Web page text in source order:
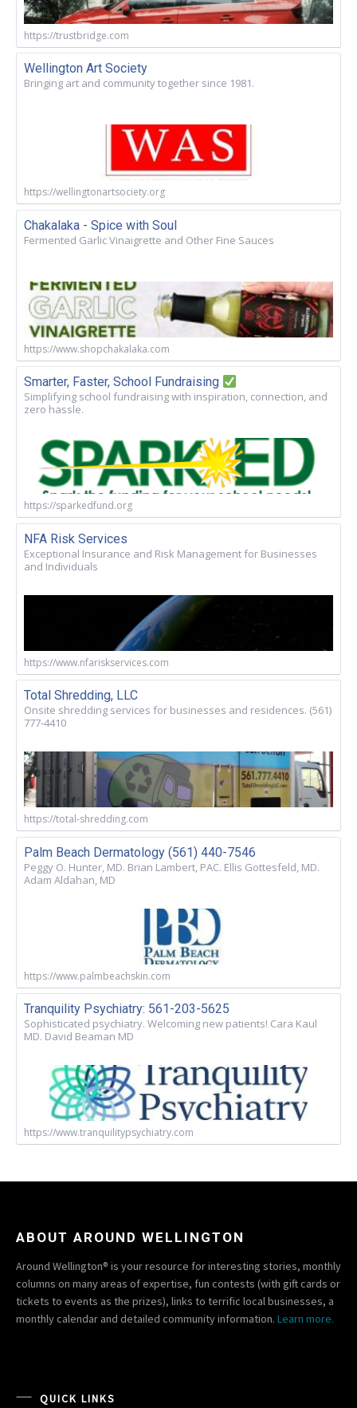
https://trustbridge.com
Wellington Art Society
Bringing art and community together since 1981.
https://wellingtonartsociety.org
Chakalaka - Spice with Soul
Fermented Garlic Vinaigrette and Other Fine Sauces
https://www.shopchakalaka.com
Smarter, Faster, School Fundraising
Simplifying school fundraising with inspiration, connection, and
zero hassle.
https://sparkedfund.org
NFA Risk Services
Exceptional Insurance and Risk Management for Businesses
and Individuals
https://www.nfariskservices.com
Total Shredding, LLC
Onsite shredding services for businesses and residences. (561)
777-4410
https://total-shredding.com
Palm Beach Dermatology (561) 440-7546
Peggy O. Hunter, MD. Brian Lambert, PAC. Ellis Gottesfeld, MD.
Adam Aldahan, MD
https://www.palmbeachskin.com
Tranquility Psychiatry: 561-203-5625
Sophisticated psychiatry. Welcoming new patients! Cara Kaul
MD. David Beaman MD
https://www.tranquilitypsychiatry.com
ABOUT AROUND WELLINGTON
Around Wellington® is your resource for interesting stories, monthly
columns on many areas of expertise, fun contests (with gift cards or
tickets to events as the prizes), links to terrific local businesses, a
monthly calendar and detailed community information. Learn more.
QUICK LINKS